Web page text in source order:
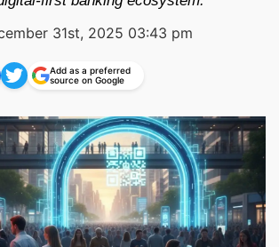
31st, 2025 03:43 pm
Add as a preferred
source on Google